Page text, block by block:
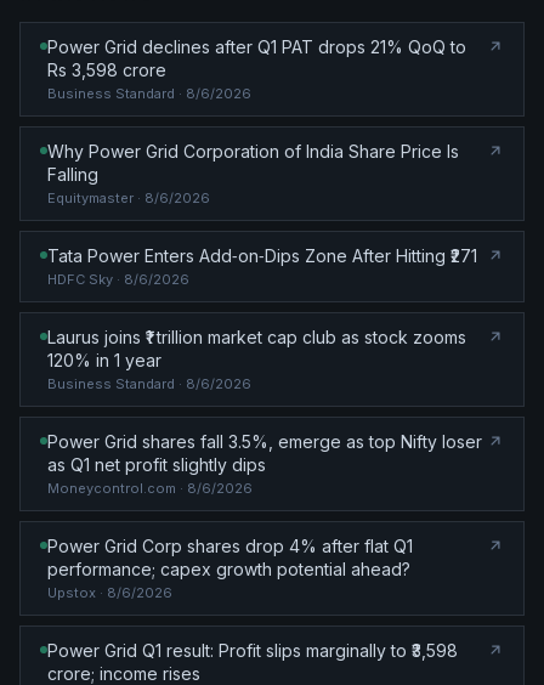
Power Grid declines after Q1 PAT drops 21% QoQ to
Rs 3,598 crore
Business Standard · 8/6/2026
Why Power Grid Corporation of India Share Price Is
Falling
Equitymaster · 8/6/2026
Tata Power Enters Add‑on‑Dips Zone After Hitting ₹271
HDFC Sky · 8/6/2026
Laurus joins ₹1 trillion market cap club as stock zooms
120% in 1 year
Business Standard · 8/6/2026
Power Grid shares fall 3.5%, emerge as top Nifty loser
as Q1 net profit slightly dips
Moneycontrol.com · 8/6/2026
Power Grid Corp shares drop 4% after flat Q1
performance; capex growth potential ahead?
Upstox · 8/6/2026
Power Grid Q1 result: Profit slips marginally to ₹3,598
crore; income rises